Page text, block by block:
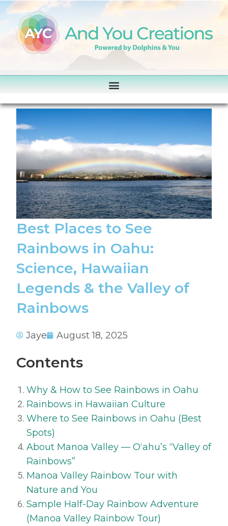
Best Places to See
Rainbows in Oahu:
Science, Hawaiian
Legends & the Valley of
Rainbows
Jaye August 18, 2025
Contents
Why & How to See Rainbows in Oahu
Rainbows in Hawaiian Culture
Where to See Rainbows in Oahu (Best
Spots)
About Manoa Valley — Oʻahu’s “Valley of
Rainbows”
Manoa Valley Rainbow Tour with
Nature and You
Sample Half-Day Rainbow Adventure
(Manoa Valley Rainbow Tour)